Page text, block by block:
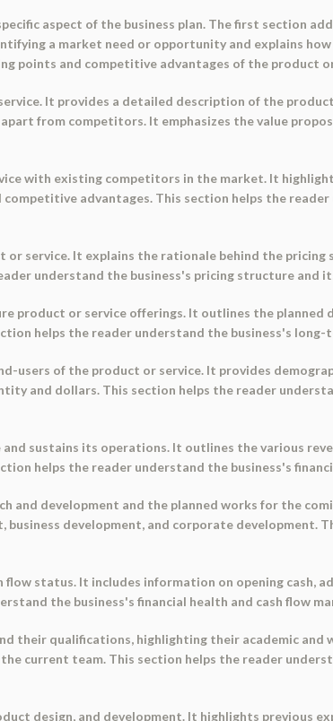
aspect of the business plan. The first section
a market need or opportunity and explains
points and competitive advantages of the product
It provides a detailed description of the
from competitors. It emphasizes the value
with existing competitors in the market. It
advantages. This section helps the
service. It explains the rationale behind the pricing
understand the business's pricing structure and
product or service offerings. It outlines the planned
helps the reader understand the business's
of the product or service. It provides
and dollars. This section helps the reader
sustains its operations. It outlines the various
helps the reader understand the business's
and development and the planned works for the
development, and corporate development.
status. It includes information on opening cash,
the business's financial health and cash flow
their qualifications, highlighting their academic and
current team. This section helps the reader
design, and development. It highlights previous